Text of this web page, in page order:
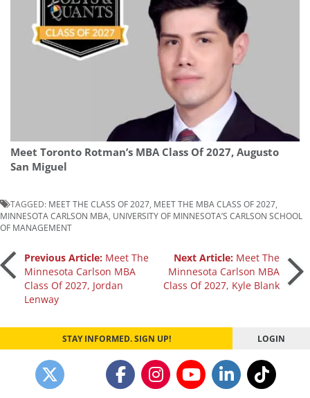
Meet Toronto Rotman’s MBA Class Of 2027, Augusto
San Miguel
TAGGED: MEET THE CLASS OF 2027 MEET THE MBA CLASS OF 2027
MINNESOTA CARLSON MBA UNIVERSITY OF MINNESOTA’S CARLSON SCHOOL
OF MANAGEMENT
Post
navigation
Previous Article: Meet The
Minnesota Carlson MBA
Class Of 2027, Jordan
Lenway
Next Article: Meet The
Minnesota Carlson MBA
Class Of 2027, Kyle Blank
STAY INFORMED. SIGN UP! LOGIN